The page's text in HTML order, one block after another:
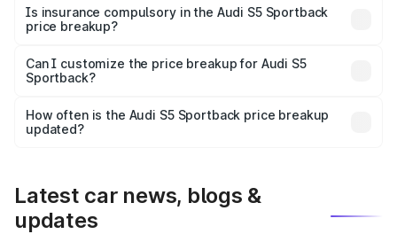
charges, taxes, and insurance costs.
Is insurance compulsory in the Audi S5 Sportback
price breakup?
Yes, at least third-party insurance is mandatory in India,
and it is included in the on-road price breakup.
Can I customize the price breakup for Audi S5
Sportback?
accessories, or different insurance plans, which will adjust
the final breakup.
How often is the Audi S5 Sportback price breakup
updated?
Latest car news, blogs &
updates